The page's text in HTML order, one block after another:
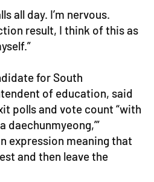
all day. I’m nervous.
result, I think of this as
for South
of education, said
polls and vote count “with
daechunmyeong,’”
expression meaning that
and then leave the